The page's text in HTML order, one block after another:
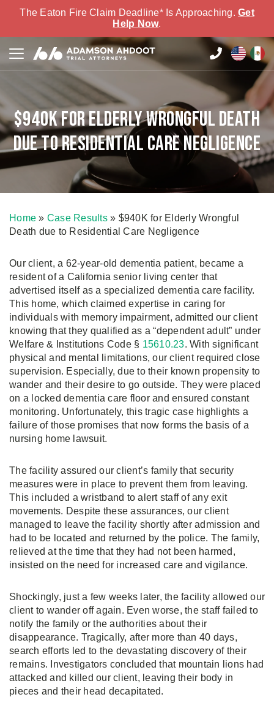
The Eaton Fire Claim Deadline* Is Approaching. Get
Help Now.
$940K for Elderly Wrongful Death
due to Residential Care Negligence
Home » Case Results» $940K for Elderly Wrongful
Death due to Residential Care Negligence
Our client, a 62-year-old dementia patient, became a
resident of a California senior living center that
advertised itself as a specialized dementia care facility.
This home, which claimed expertise in caring for
individuals with memory impairment, admitted our client
knowing that they qualified as a “dependent adult” under
Welfare & Institutions Code § 15610.23. With significant
physical and mental limitations, our client required close
supervision. Especially, due to their known propensity to
wander and their desire to go outside. They were placed
on a locked dementia care floor and ensured constant
monitoring. Unfortunately, this tragic case highlights a
failure of those promises that now forms the basis of a
nursing home lawsuit.
The facility assured our client’s family that security
measures were in place to prevent them from leaving.
This included a wristband to alert staff of any exit
movements. Despite these assurances, our client
managed to leave the facility shortly after admission and
had to be located and returned by the police. The family,
relieved at the time that they had not been harmed,
insisted on the need for increased care and vigilance.
Shockingly, just a few weeks later, the facility allowed our
client to wander off again. Even worse, the staff failed to
notify the family or the authorities about their
disappearance. Tragically, after more than 40 days,
search efforts led to the devastating discovery of their
remains. Investigators concluded that mountain lions had
attacked and killed our client, leaving their body in
pieces and their head decapitated.